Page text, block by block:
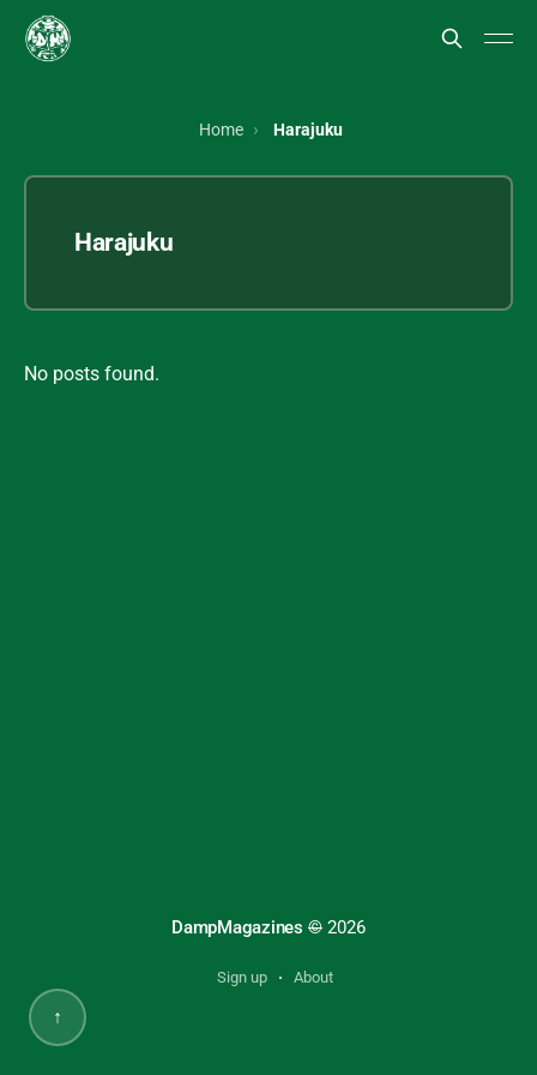
Home Harajuku
Harajuku
No posts found.
DampMagazines © 2026
Sign up About
↑